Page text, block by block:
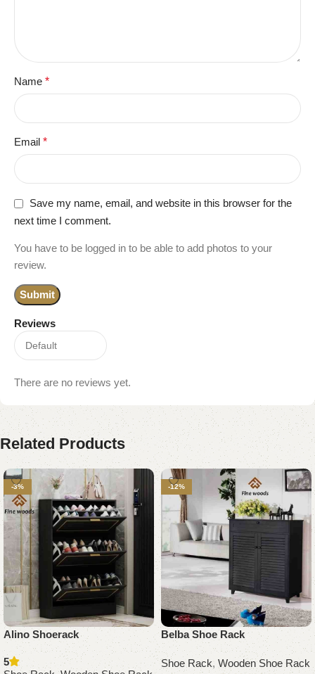
Reviews
There are no reviews yet.
Name *
Email *
Save my name, email, and website in this browser for the
next time I comment.
You have to be logged in to be able to add photos to your
review.
Related Products
-3%
Alino Shoerack
5
-12%
Belba Shoe Rack
Shoe Rack, Wooden Shoe Rack